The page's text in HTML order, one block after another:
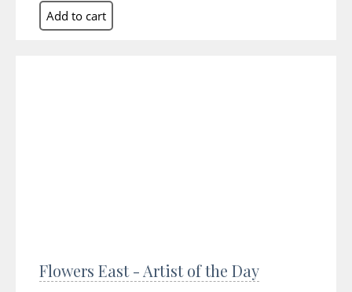
Flowers East - Artist of the Day